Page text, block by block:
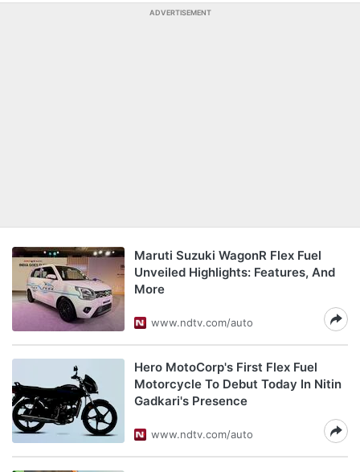
ADVERTISEMENT
Maruti Suzuki WagonR Flex Fuel
Unveiled Highlights: Features, And
More
www.ndtv.com/auto
Hero MotoCorp's First Flex Fuel
Motorcycle To Debut Today In Nitin
Gadkari's Presence
www.ndtv.com/auto